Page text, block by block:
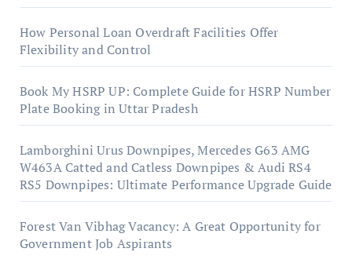
How Personal Loan Overdraft Facilities Offer
Flexibility and Control
Book My HSRP UP: Complete Guide for HSRP Number
Plate Booking in Uttar Pradesh
Lamborghini Urus Downpipes, Mercedes G63 AMG
W463A Catted and Catless Downpipes & Audi RS4
RS5 Downpipes: Ultimate Performance Upgrade Guide
Forest Van Vibhag Vacancy: A Great Opportunity for
Government Job Aspirants